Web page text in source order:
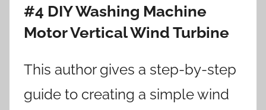
#4 DIY Washing Machine
Motor Vertical Wind Turbine
This author gives a step-by-step
guide to creating a simple wind